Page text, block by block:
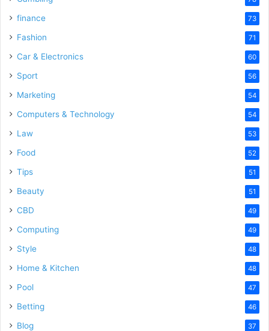
finance 73
Fashion 71
Car & Electronics 60
Sport 56
Marketing 54
Computers & Technology 54
Law 53
Food 52
Tips 51
Beauty 51
CBD 49
Computing 49
Style 48
Home & Kitchen 48
Pool 47
Betting 46
Blog 37